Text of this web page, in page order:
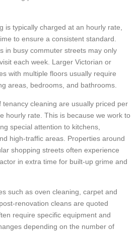
is typically charged at an hourly rate,
to ensure a consistent standard.
in busy commuter streets may only
each week. Larger Victorian or
with multiple floors usually require
areas, bedrooms, and bathrooms.
tenancy cleaning are usually priced per
hourly rate. This is because we work to
special attention to kitchens,
high-traffic areas. Properties around
shopping streets often experience
in extra time for built-up grime and
such as oven cleaning, carpet and
renovation cleans are quoted
require specific equipment and
depending on the number of